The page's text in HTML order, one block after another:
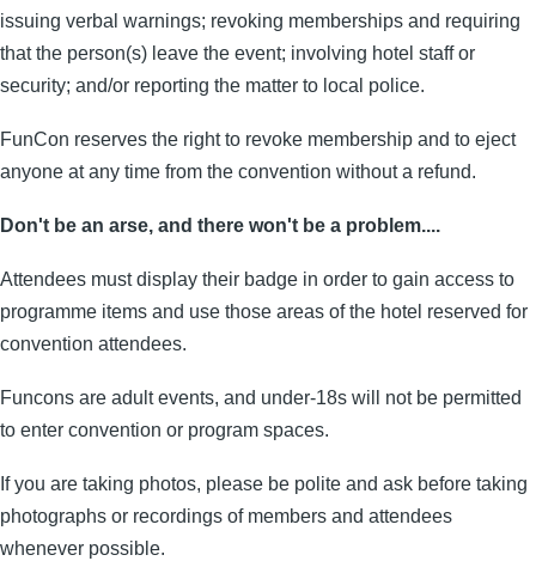
issuing verbal warnings; revoking memberships and requiring
that the person(s) leave the event; involving hotel staff or
security; and/or reporting the matter to local police.
FunCon reserves the right to revoke membership and to eject
anyone at any time from the convention without a refund.
Don't be an arse, and there won't be a problem....
Attendees must display their badge in order to gain access to
programme items and use those areas of the hotel reserved for
convention attendees.
Funcons are adult events, and under-18s will not be permitted
to enter convention or program spaces.
If you are taking photos, please be polite and ask before taking
photographs or recordings of members and attendees
whenever possible.